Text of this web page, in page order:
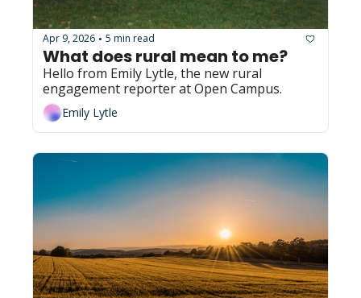
Apr 9, 2026 • 5 min read
What does rural mean to me?
Hello from Emily Lytle, the new rural
engagement reporter at Open Campus.
Emily Lytle